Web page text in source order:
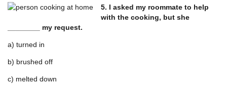
5. I asked my roommate to help
with the cooking, but she
________ my request.
a) turned in
b) brushed off
c) melted down